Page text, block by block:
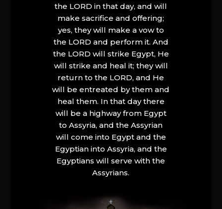
the LORD in that day, and will
make sacrifice and offering;
yes, they will make a vow to
the LORD and perform it. And
the LORD will strike Egypt, He
will strike and heal it; they will
return to the LORD, and He
will be entreated by them and
heal them. In that day there
will be a highway from Egypt
to Assyria, and the Assyrian
will come into Egypt and the
Egyptian into Assyria, and the
Egyptians will serve with the
Assyrians.